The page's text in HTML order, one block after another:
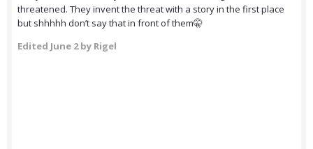
threatened. They invent the threat with a story in the first place
but shhhhh don’t say that in front of them🤫
Edited June 2by Rigel